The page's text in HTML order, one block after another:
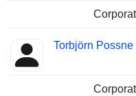
Torbjörn Possne